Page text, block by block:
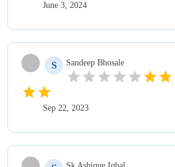
June 3, 2024
S Sandeep Bhosale
Sep 22, 2023